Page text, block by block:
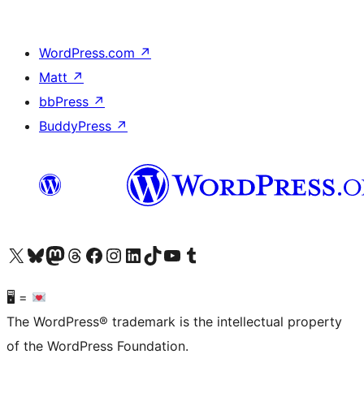
WordPress.com ↗
Matt ↗
bbPress ↗
BuddyPress ↗
Visit our X (formerly Twitter) account
Visit our Bluesky account
Visit our Mastodon account
Visit our Threads account
Visit our Facebook page
Visit our Instagram account
Visit our LinkedIn account
Visit our TikTok account
Visit our YouTube channel
Visit our Tumblr account
🖥 =
The WordPress® trademark is the intellectual property
of the WordPress Foundation.